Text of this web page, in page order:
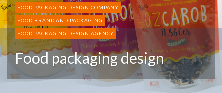
FOOD PACKAGING DESIGN COMPANY
FOOD BRAND AND PACKAGING
FOOD PACKAGING DESIGN AGENCY
Food packaging design